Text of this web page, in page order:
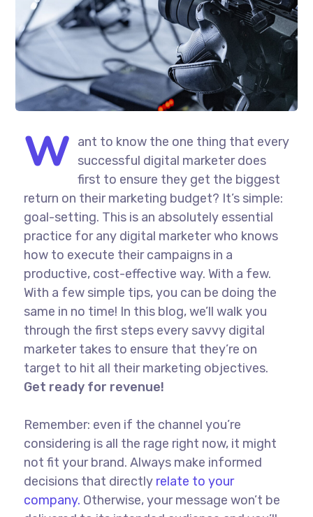
W ant to know the one thing that every
successful digital marketer does
first to ensure they get the biggest
return on their marketing budget? It’s simple:
goal-setting. This is an absolutely essential
practice for any digital marketer who knows
how to execute their campaigns in a
productive, cost-effective way. With a few.
With a few simple tips, you can be doing the
same in no time! In this blog, we’ll walk you
through the first steps every savvy digital
marketer takes to ensure that they’re on
target to hit all their marketing objectives.
Get ready for revenue!
Remember: even if the channel you’re
considering is all the rage right now, it might
not fit your brand. Always make informed
decisions that directly relate to your
company. Otherwise, your message won’t be